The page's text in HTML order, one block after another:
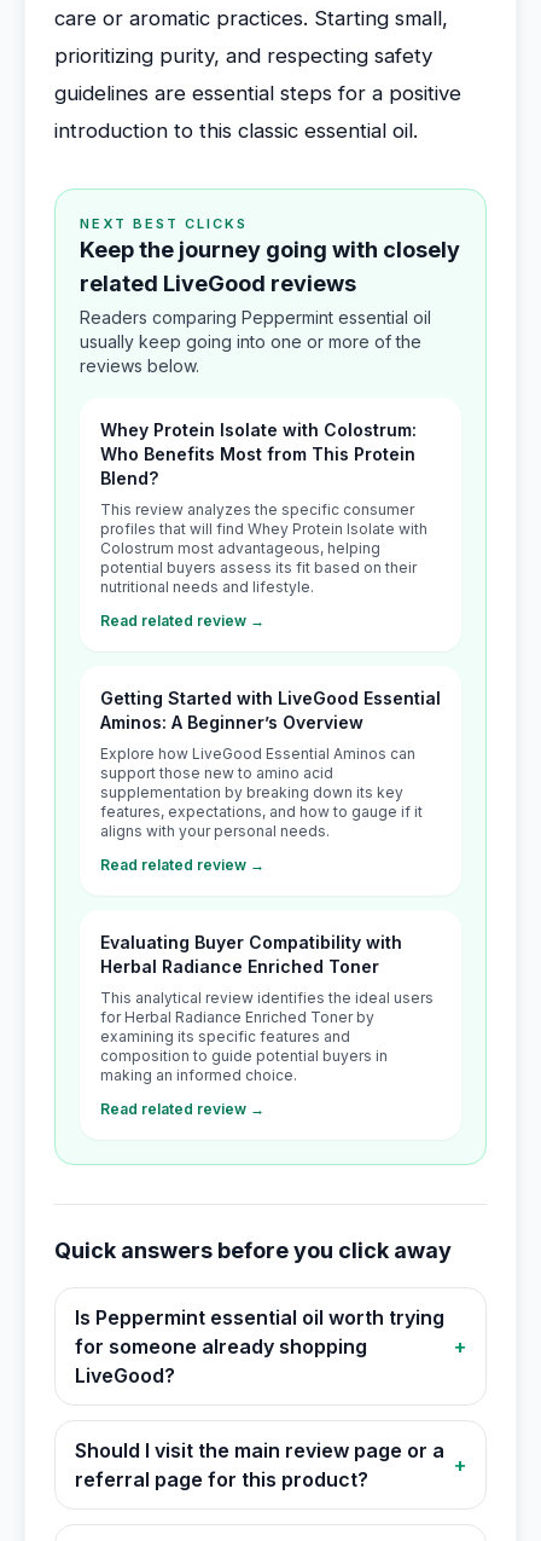
care or aromatic practices. Starting small,
prioritizing purity, and respecting safety
guidelines are essential steps for a positive
introduction to this classic essential oil.
NEXT BEST CLICKS
Keep the journey going with closely
related LiveGood reviews
Readers comparing Peppermint essential oil
usually keep going into one or more of the
reviews below.
Whey Protein Isolate with Colostrum:
Who Benefits Most from This Protein
Blend?
This review analyzes the specific consumer
profiles that will find Whey Protein Isolate with
Colostrum most advantageous, helping
potential buyers assess its fit based on their
nutritional needs and lifestyle.
Read related review →
Getting Started with LiveGood Essential
Aminos: A Beginner’s Overview
Explore how LiveGood Essential Aminos can
support those new to amino acid
supplementation by breaking down its key
features, expectations, and how to gauge if it
aligns with your personal needs.
Read related review →
Evaluating Buyer Compatibility with
Herbal Radiance Enriched Toner
This analytical review identifies the ideal users
for Herbal Radiance Enriched Toner by
examining its specific features and
composition to guide potential buyers in
making an informed choice.
Read related review →
Quick answers before you click away
Is Peppermint essential oil worth trying
for someone already shopping
LiveGood?
+
Should I visit the main review page or a
referral page for this product?
+